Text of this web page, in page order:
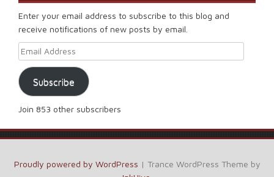
Enter your email address to subscribe to this blog and
receive notifications of new posts by email.
Email Address
Subscribe
Join 853 other subscribers
Proudly powered by WordPress | Trance WordPress Theme by